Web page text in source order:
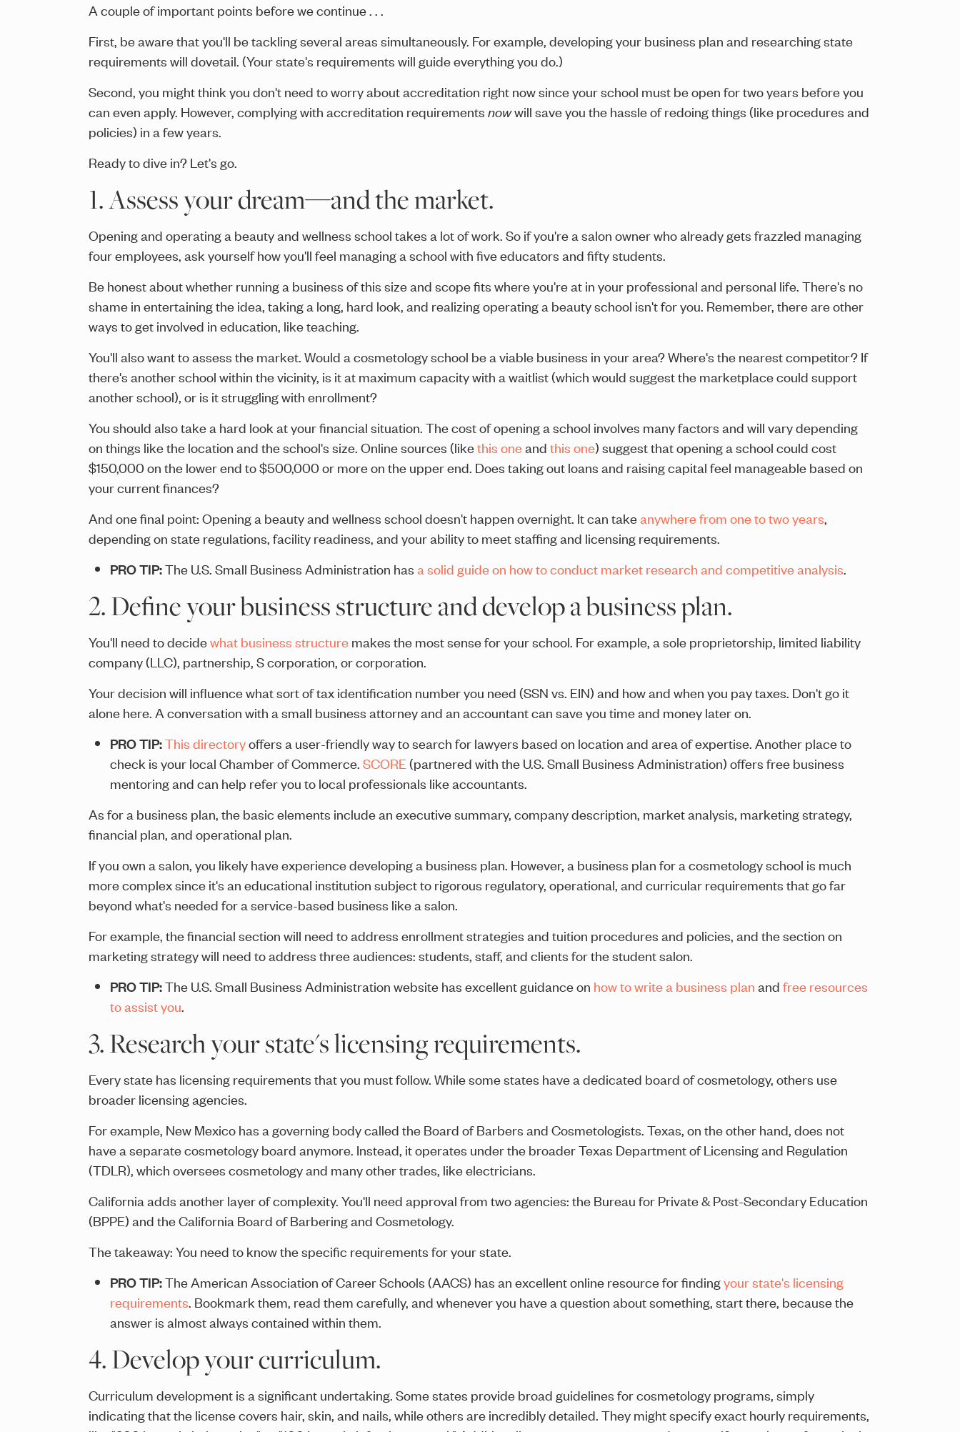
A couple of important points before we continue . . .
First, be aware that you'll be tackling several areas simultaneously. For example, developing your business plan and researching state
requirements will dovetail. (Your state's requirements will guide everything you do.)
Second, you might think you don't need to worry about accreditation right now since your school must be open for two years before you
can even apply. However, complying with accreditation requirements nowwill save you the hassle of redoing things (like procedures and
policies) in a few years.
Ready to dive in? Let's go.
1. Assess your dream—and the market.
Opening and operating a beauty and wellness school takes a lot of work. So if you're a salon owner who already gets frazzled managing
four employees, ask yourself how you'll feel managing a school with five educators and fifty students.
Be honest about whether running a business of this size and scope fits where you're at in your professional and personal life. There's no
shame in entertaining the idea, taking a long, hard look, and realizing operating a beauty school isn't for you. Remember, there are other
ways to get involved in education, like teaching.
You'll also want to assess the market. Would a cosmetology school be a viable business in your area? Where's the nearest competitor? If
there's another school within the vicinity, is it at maximum capacity with a waitlist (which would suggest the marketplace could support
another school), or is it struggling with enrollment?
You should also take a hard look at your financial situation. The cost of opening a school involves many factors and will vary depending
on things like the location and the school's size. Online sources (likethis oneand this one) suggest that opening a school could cost
$150,000 on the lower end to $500,000 or more on the upper end. Does taking out loans and raising capital feel manageable based on
your current finances?
And one final point: Opening a beauty and wellness school doesn't happen overnight. It can takeanywhere from one to two years,
depending on state regulations, facility readiness, and your ability to meet staffing and licensing requirements.
PRO TIP:The U.S. Small Business Administration has a solid guide on how to conduct market research and competitive analysis.
2. Define your business structure and develop a business plan.
You'll need to decidewhat business structure makes the most sense for your school. For example, a sole proprietorship, limited liability
company (LLC), partnership, S corporation, or corporation.
Your decision will influence what sort of tax identification number you need (SSN vs. EIN) and how and when you pay taxes. Don't go it
alone here. A conversation with a small business attorney and an accountant can save you time and money later on.
PRO TIP:This directoryoffers a user-friendly way to search for lawyers based on location and area of expertise. Another place to
check is your local Chamber of Commerce. SCORE (partnered with the U.S. Small Business Administration) offers free business
mentoring and can help refer you to local professionals like accountants.
As for a business plan, the basic elements include an executive summary, company description, market analysis, marketing strategy,
financial plan, and operational plan.
If you own a salon, you likely have experience developing a business plan. However, a business plan for a cosmetology school is much
more complex since it's an educational institution subject to rigorous regulatory, operational, and curricular requirements that go far
beyond what's needed for a service-based business like a salon.
For example, the financial section will need to address enrollment strategies and tuition procedures and policies, and the section on
marketing strategy will need to address three audiences: students, staff, and clients for the student salon.
PRO TIP:The U.S. Small Business Administration website has excellent guidance on how to write a business plan and free resources
to assist you.
3. Research your state's licensing requirements.
Every state has licensing requirements that you must follow. While some states have a dedicated board of cosmetology, others use
broader licensing agencies.
For example, New Mexico has a governing body called the Board of Barbers and Cosmetologists. Texas, on the other hand, does not
have a separate cosmetology board anymore. Instead, it operates under the broader Texas Department of Licensing and Regulation
(TDLR), which oversees cosmetology and many other trades, like electricians.
California adds another layer of complexity. You'll need approval from two agencies: the Bureau for Private & Post-Secondary Education
(BPPE) and the California Board of Barbering and Cosmetology.
The takeaway: You need to know the specific requirements for your state.
PRO TIP:The American Association of Career Schools (AACS) has an excellent online resource for findingyour state's licensing
requirements. Bookmark them, read them carefully, and whenever you have a question about something, start there, because the
answer is almost always contained within them.
4. Develop your curriculum.
Curriculum development is a significant undertaking. Some states provide broad guidelines for cosmetology programs, simply
indicating that the license covers hair, skin, and nails, while others are incredibly detailed. They might specify exact hourly requirements,